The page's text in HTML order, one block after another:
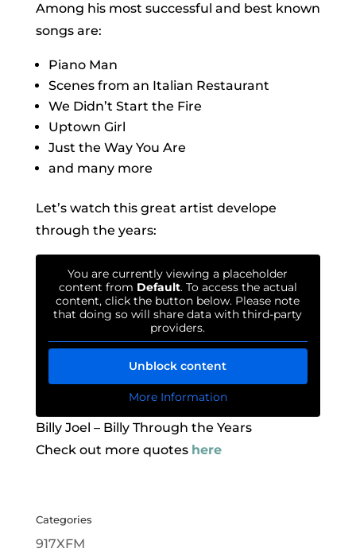
Among his most successful and best known
songs are:
Piano Man
Scenes from an Italian Restaurant
We Didn’t Start the Fire
Uptown Girl
Just the Way You Are
and many more
Let’s watch this great artist develope
through the years:
You are currently viewing a placeholder
content from Default. To access the actual
content, click the button below. Please note
that doing so will share data with third-party
providers.
Unblock content
More Information
Billy Joel – Billy Through the Years
Check out more quotes here
Categories
917XFM